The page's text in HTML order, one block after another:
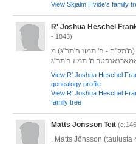
View Skjalm Hvide's family
R' Joshua Heschel
- 1843)
(ה'תק"ם - ה' תמוז ה'תר"ג) מ
ה' תמוז ה'תר"ג
View R' Joshua Heschel
genealogy profile
View R' Joshua Heschel
family tree
Matts Jönsson Teit
, Matts Jönsson (taulusta